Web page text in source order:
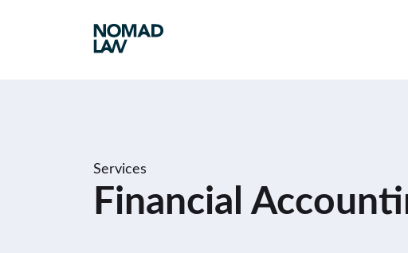
Services
Financial